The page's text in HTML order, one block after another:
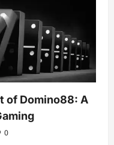
of Domino88: A
0